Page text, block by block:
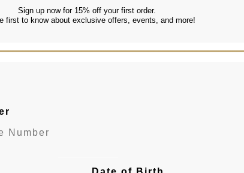
Sign up now for 15% off your first order.
first to know about exclusive offers, events, and more!